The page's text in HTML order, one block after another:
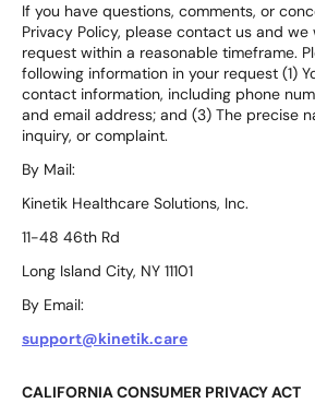
If you have questions, comments, or
Privacy Policy, please contact us and
request within a reasonable timeframe.
following information in your request (1)
contact information, including phone
and email address; and (3) The precise
inquiry, or complaint.
By Mail:
Kinetik Healthcare Solutions, Inc.
11-48 46th Rd
Long Island City, NY 11101
By Email:
support@kinetik.care
CALIFORNIA CONSUMER PRIVACY ACT